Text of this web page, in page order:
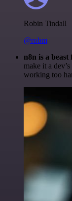
Robin Tindall
@robm
n8n is a
make it a
working too